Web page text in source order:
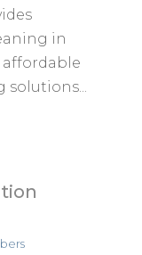
in
affordable
solutions...